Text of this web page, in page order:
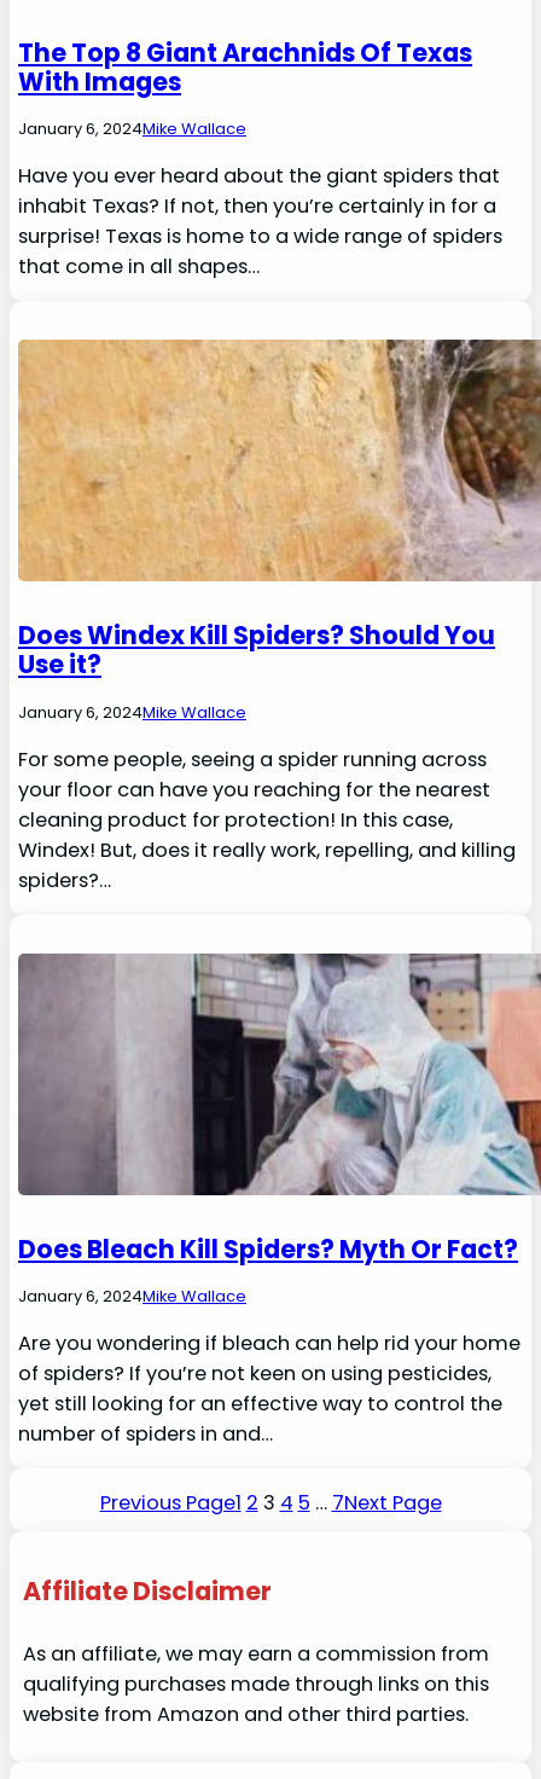
The Top 8 Giant Arachnids Of Texas
With Images
January 6, 2024Mike Wallace
Have you ever heard about the giant spiders that
inhabit Texas? If not, then you’re certainly in for a
surprise! Texas is home to a wide range of spiders
that come in all shapes…
Does Windex Kill Spiders? Should You
Use it?
January 6, 2024Mike Wallace
For some people, seeing a spider running across
your floor can have you reaching for the nearest
cleaning product for protection! In this case,
Windex! But, does it really work, repelling, and killing
spiders?…
Does Bleach Kill Spiders? Myth Or Fact?
January 6, 2024Mike Wallace
Are you wondering if bleach can help rid your home
of spiders? If you’re not keen on using pesticides,
yet still looking for an effective way to control the
number of spiders in and…
Previous Page1 2 3 4 5 … 7Next Page
Affiliate Disclaimer
As an affiliate, we may earn a commission from
qualifying purchases made through links on this
website from Amazon and other third parties.